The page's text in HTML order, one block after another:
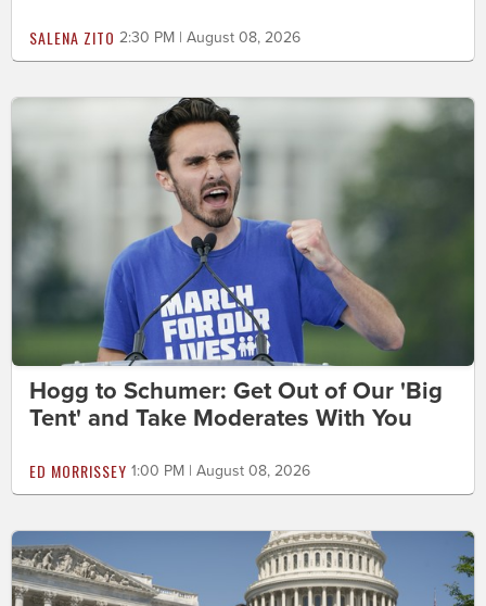
SALENA ZITO 2:30 PM | August 08, 2026
Hogg to Schumer: Get Out of Our 'Big
Tent' and Take Moderates With You
ED MORRISSEY 1:00 PM | August 08, 2026